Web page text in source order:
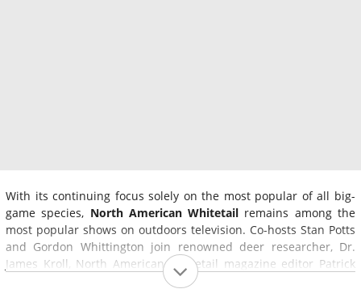
With its continuing focus solely on the most popular of all big-
game species, North American Whitetail remains among the
most popular shows on outdoors television. Co-hosts Stan Potts
and Gordon Whittington join renowned deer researcher, Dr.
James Kroll, North American Whitetail magazine editor Patrick
Hogan and fellow expert hunters Mike Clerkin and Brent